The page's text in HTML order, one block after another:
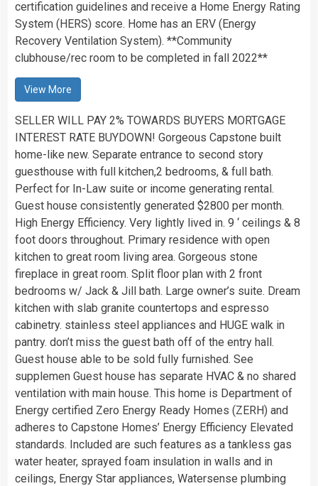
certification guidelines and receive a Home Energy Rating
System (HERS) score. Home has an ERV (Energy
Recovery Ventilation System). **Community
clubhouse/rec room to be completed in fall 2022**
View More
SELLER WILL PAY 2% TOWARDS BUYERS MORTGAGE
INTEREST RATE BUYDOWN! Gorgeous Capstone built
home-like new. Separate entrance to second story
guesthouse with full kitchen,2 bedrooms, & full bath.
Perfect for In-Law suite or income generating rental.
Guest house consistently generated $2800 per month.
High Energy Efficiency. Very lightly lived in. 9 ‘ ceilings & 8
foot doors throughout. Primary residence with open
kitchen to great room living area. Gorgeous stone
fireplace in great room. Split floor plan with 2 front
bedrooms w/ Jack & Jill bath. Large owner’s suite. Dream
kitchen with slab granite countertops and espresso
cabinetry. stainless steel appliances and HUGE walk in
pantry. don’t miss the guest bath off of the entry hall.
Guest house able to be sold fully furnished. See
supplemen Guest house has separate HVAC & no shared
ventilation with main house. This home is Department of
Energy certified Zero Energy Ready Homes (ZERH) and
adheres to Capstone Homes’ Energy Efficiency Elevated
standards. Included are such features as a tankless gas
water heater, sprayed foam insulation in walls and in
ceilings, Energy Star appliances, Watersense plumbing